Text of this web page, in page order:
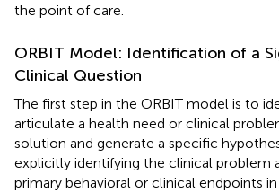
the point of care.
ORBIT Model: Identification of a
Clinical Question
The first step in the ORBIT model is to
articulate a health need or clinical
solution and generate a specific
explicitly identifying the clinical problem
primary behavioral or clinical endpoints in